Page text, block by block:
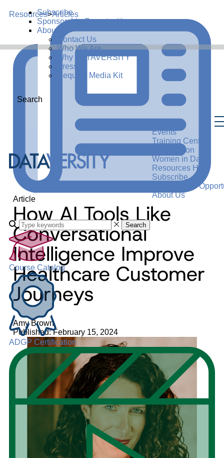
Subscribe
Sponsorship Opportunities
About Us
Contact Us
Who We Are
Why DATAVERSITY
Press
Request Media Kit
Search
Events
Training Center
Certification
Women in Data
Resources Hub
Subscribe
Sponsorship
About Us
Search
Course Catalog
ADGP Certification
Resources>Articles
Article
How AI Tools Like
Conversational
Intelligence Improve
Healthcare Customer
Journeys
Amy Brown
Published: February 15, 2024